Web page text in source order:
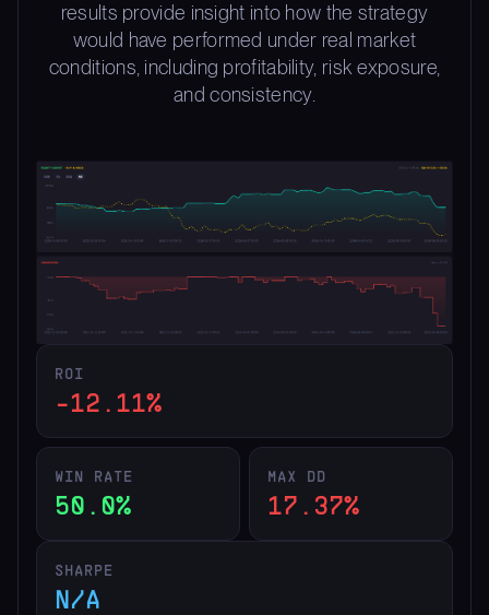
results provide insight into how the strategy
would have performed under real market
conditions, including profitability, risk exposure,
and consistency.
ROI
-12.11%
WIN RATE
50.0%
MAX DD
17.37%
SHARPE
N/A